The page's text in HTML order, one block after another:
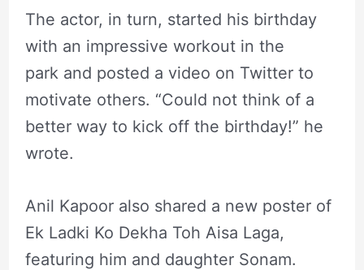
The actor, in turn, started his birthday
with an impressive workout in the
park and posted a video on Twitter to
motivate others. “Could not think of a
better way to kick off the birthday!” he
wrote.
Anil Kapoor also shared a new poster of
Ek Ladki Ko Dekha Toh Aisa Laga,
featuring him and daughter Sonam.